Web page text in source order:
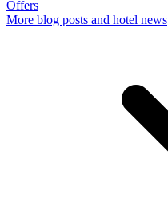
Offers
More blog posts and hotel news